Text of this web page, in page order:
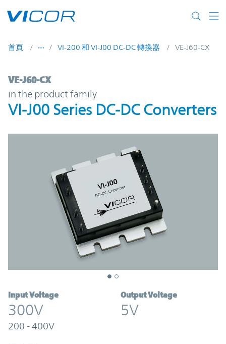
首頁 VI-200 和 VI-J00 DC-DC 轉換器 VE-J60-CX
VE-J60-CX | VI-J00 Series DC-DC
VE-J60-CX
in the product family
VI-J00 Series DC-DC Converters
Input Voltage
300V
200 - 400V
Output Voltage
5V